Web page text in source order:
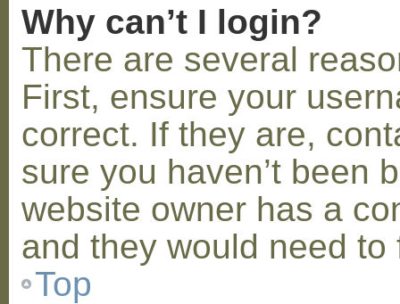
Why can’t I login?
There are several
First, ensure your
correct. If they are,
sure you haven’t been
website owner has a
and they would need to
Top